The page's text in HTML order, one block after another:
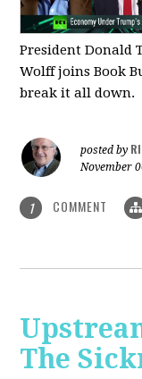
President Donald
Wolff joins Book
break it all down.
posted by
November
1 COMMENT
The